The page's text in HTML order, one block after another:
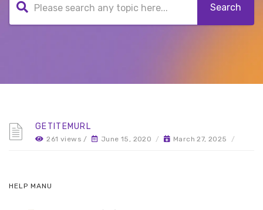
GETITEMURL
261 views / June 15, 2020 / March 27, 2025 /
HELP MANU